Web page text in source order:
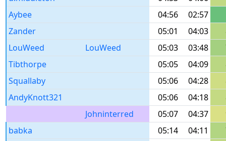
Aybee
04:56 02:57
Zander
05:01 04:03
LouWeed
LouWeed 05:03 03:48
Tibthorpe
05:05 04:09
Squallaby
05:06 04:28
AndyKnott321
05:06 04:18
Johninterred
05:07 04:37
babka
05:14 04:11